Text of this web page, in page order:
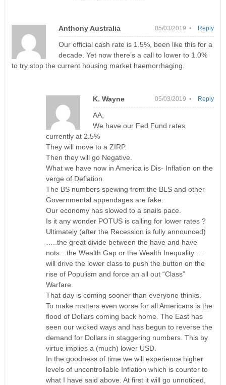
Anthony Australia 05/03/2019 •
Our official cash rate is 1.5%, been like this for a
decade. Yet now there’s a call to lower to 1.0%
to try stop the current housing market haemorrhaging.
Reply
K. Wayne 05/03/2019 •
AA,
We have our Fed Fund rates
currently at 2.5%
They will move to a ZIRP.
Then they will go Negative.
What we have now in America is Dis- Inflation on the
verge of Deflation.
The BS numbers spewing from the BLS and other
Governmental appendages are fake.
Our economy has slowed to a snails pace.
Is it any wonder POTUS is calling for lower rates ?
Ultimately (after the Recession is fully announced)
…..the great divide between the have and have
nots…the Wealth Gap or the Wealth Inequality …
will drive the lower class to push the button on the
rise of Populism and force an all out “Class”
Warfare.
That day is coming sooner than everyone thinks.
To make matters even worse for all Americans is the
flood of Dollars coming back home. The East has
seen our wicked ways and has begun to reverse the
demand for Dollars in staggering numbers. This by
virtue implies a (much) lower USD.
In the goodness of time we will experience higher
levels of uncontrollable Inflation which is counter to
what I have said above. At first it will go unnoticed,
Reply